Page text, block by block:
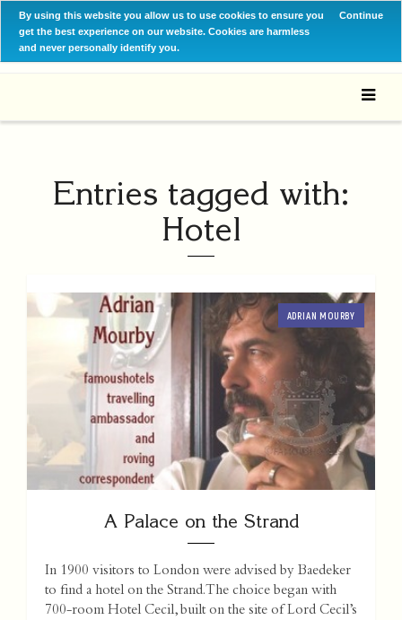
By using this website you allow us to use cookies to ensure you
get the best experience on our website. Cookies are harmless
and never personally identify you.
Continue
Entries tagged with:
Hotel
ADRIAN MOURBY
A Palace on the Strand
In 1900 visitors to London were advised by Baedeker
to find a hotel on the Strand. The choice began with
700-room Hotel Cecil, built on the site of Lord Cecil’s